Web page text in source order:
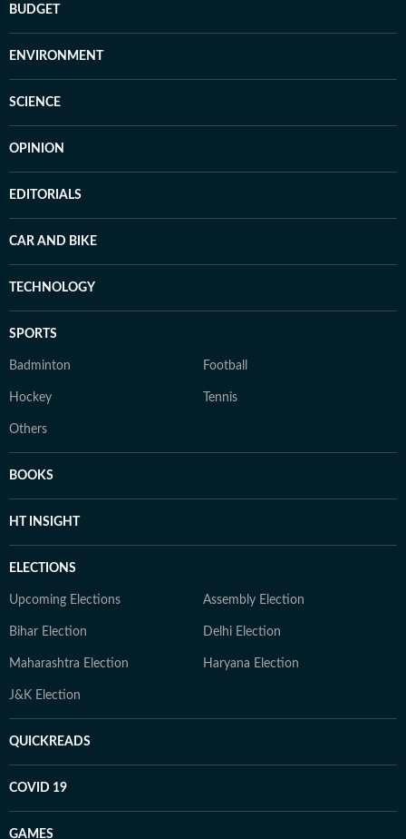
BUDGET
ENVIRONMENT
SCIENCE
OPINION
EDITORIALS
CAR AND BIKE
TECHNOLOGY
SPORTS
Badminton Football
Hockey Tennis
Others
BOOKS
HT INSIGHT
ELECTIONS
Upcoming Elections Assembly Election
Bihar Election Delhi Election
Maharashtra Election Haryana Election
J&K Election
QUICKREADS
COVID 19
GAMES